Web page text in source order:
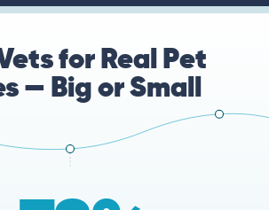
for Real Pet
— Big or Small